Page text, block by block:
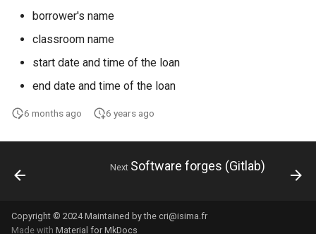
borrower's name
classroom name
start date and time of the loan
end date and time of the loan
6 months ago 6 years ago
Next Software forges (Gitlab)
Copyright © 2024 Maintained by the cri@isima.fr
Made with Material for MkDocs